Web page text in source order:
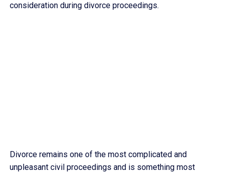
consideration during divorce proceedings.
Divorce remains one of the most complicated and
unpleasant civil proceedings and is something most